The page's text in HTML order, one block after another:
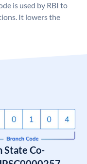
is used by RBI to
It lowers the
State Co-